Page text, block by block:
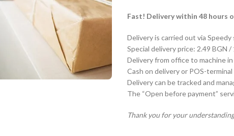
Fast! Delivery within 48 hours
Delivery is carried out via
Special delivery price: 2.49 BGN
Delivery from office to machine
Cash on delivery or POS-
Delivery can be tracked and
The “Open before payment”
Thank you for your